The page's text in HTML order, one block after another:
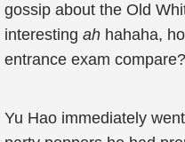
gossip about the Old
interesting ah hahaha,
entrance exam
Yu Hao immediately